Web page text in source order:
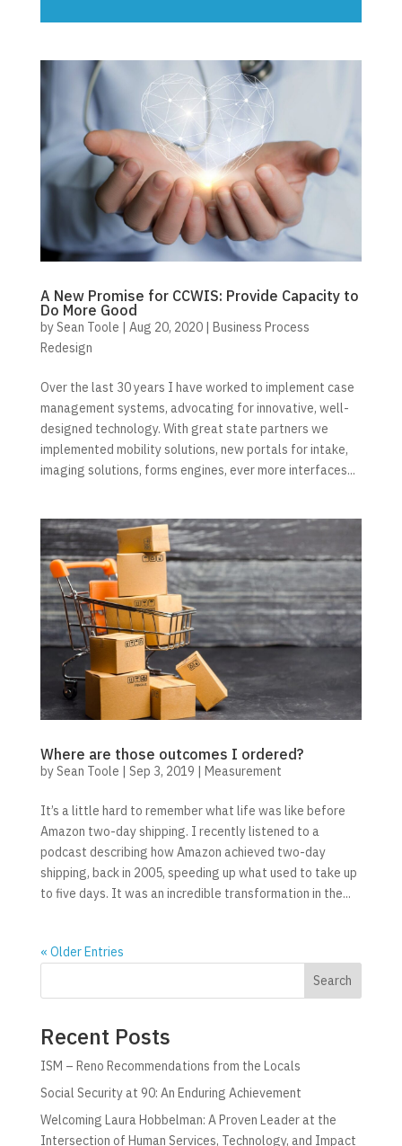
A New Promise for CCWIS: Provide Capacity to
Do More Good
bySean Toole | Aug 20, 2020| Business Process
Redesign
Over the last 30 years I have worked to implement case
management systems, advocating for innovative, well-
designed technology. With great state partners we
implemented mobility solutions, new portals for intake,
imaging solutions, forms engines, ever more interfaces...
Where are those outcomes I ordered?
bySean Toole | Sep 3, 2019 | Measurement
It’s a little hard to remember what life was like before
Amazon two-day shipping. I recently listened to a
podcast describing how Amazon achieved two-day
shipping, back in 2005, speeding up what used to take up
to five days. It was an incredible transformation in the...
« Older Entries
Search
Recent Posts
ISM – Reno Recommendations from the Locals
Social Security at 90: An Enduring Achievement
Welcoming Laura Hobbelman: A Proven Leader at the
Intersection of Human Services, Technology, and Impact